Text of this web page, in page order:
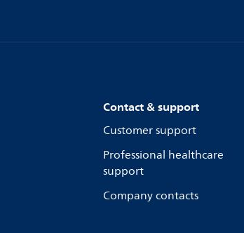
Contact & support
Customer support
Professional healthcare
support
Company contacts